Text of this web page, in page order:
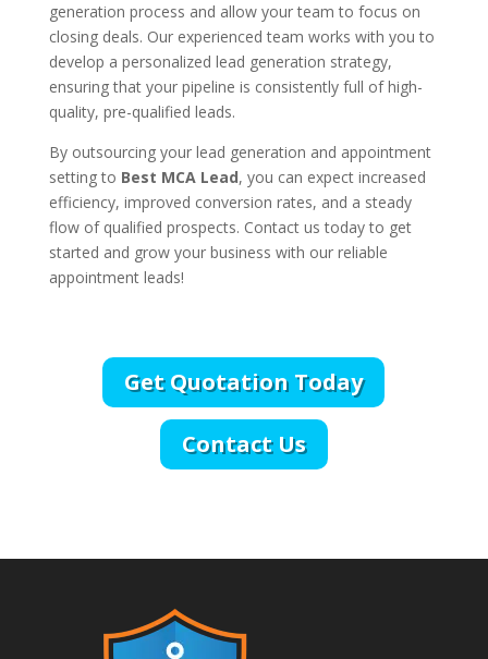
generation process and allow your team to focus on
closing deals. Our experienced team works with you to
develop a personalized lead generation strategy,
ensuring that your pipeline is consistently full of high-
quality, pre-qualified leads.
By outsourcing your lead generation and appointment
setting to Best MCA Lead, you can expect increased
efficiency, improved conversion rates, and a steady
flow of qualified prospects. Contact us today to get
started and grow your business with our reliable
appointment leads!
Get Quotation Today
Contact Us